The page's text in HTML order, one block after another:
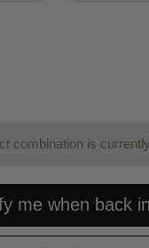
combination is
me when back